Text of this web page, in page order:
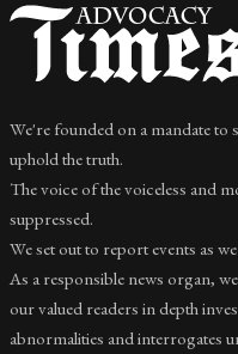
We're founded on a mandate to
uphold the truth.
The voice of the voiceless and
suppressed.
We set out to report events as
As a responsible news organ,
our valued readers in depth
abnormalities and interrogates